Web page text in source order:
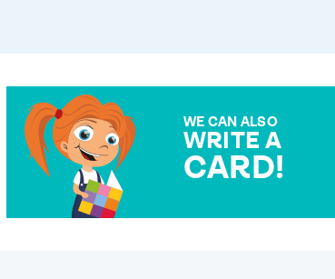
WE CAN ALSO
WRITE A
CARD!